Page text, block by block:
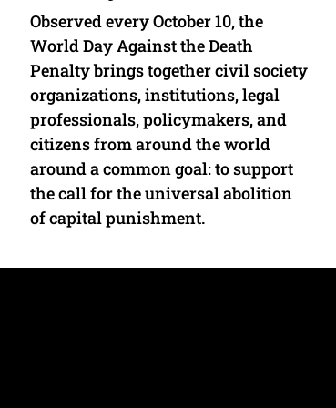
Observed every October 10, the
World Day Against the Death
Penalty brings together civil society
organizations, institutions, legal
professionals, policymakers, and
citizens from around the world
around a common goal: to support
the call for the universal abolition
of capital punishment.